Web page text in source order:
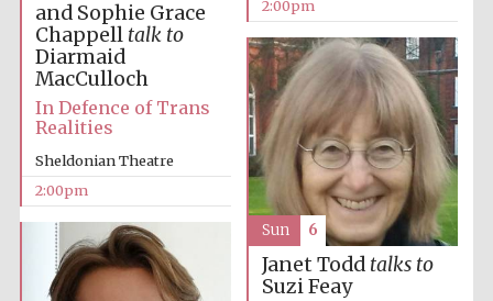
Harris
Manchester
College founded
1893
2:00pm
and Sophie Grace
Chappell talk to
Diarmaid
MacCulloch
In Defence of Trans
Realities
Sheldonian Theatre
2:00pm
Janet Todd talks to
Suzi Feay
Sun 6